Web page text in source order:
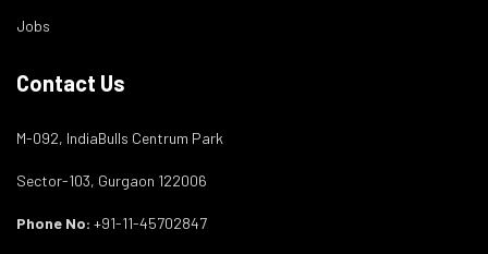
Jobs
Contact Us
M-092, IndiaBulls Centrum Park
Sector-103, Gurgaon 122006
Phone No: +91-11-45702847